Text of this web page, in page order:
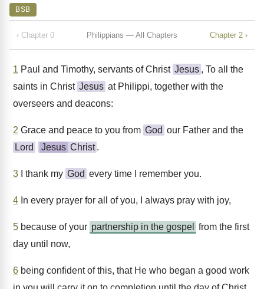
BSB
‹ Chapter 0 Philippians — All Chapters Chapter 2 ›
1 Paul and Timothy, servants of Christ Jesus , To all the
saints in Christ Jesus at Philippi, together with the
overseers and deacons:
2 Grace and peace to you from God our Father and the
Lord
Jesus Christ .
3 I thank my God every time I remember you.
4 In every prayer for all of you, I always pray with joy,
5 because of your partnership in the gospel
from the first
day until now,
6 being confident of this, that He who began a good work